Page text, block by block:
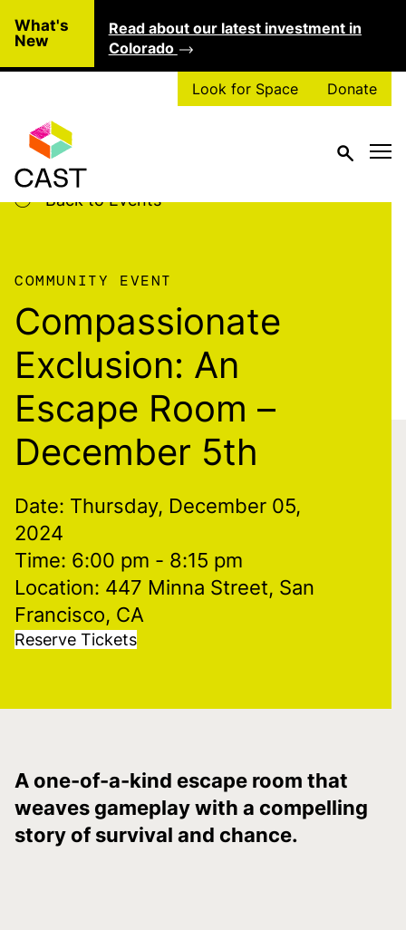
What's
New
Read about our latest investment in
Colorado
Look for Space Donate
Back to Events
COMMUNITY EVENT
Compassionate
Exclusion: An
Escape Room –
December 5th
Date: Thursday, December 05,
2024
Time: 6:00 pm - 8:15 pm
Location: 447 Minna Street, San
Francisco, CA
Reserve Tickets
A one-of-a-kind escape room that
weaves gameplay with a compelling
story of survival and chance.